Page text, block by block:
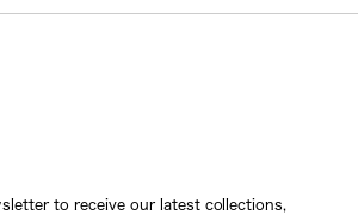
to receive our latest collections,